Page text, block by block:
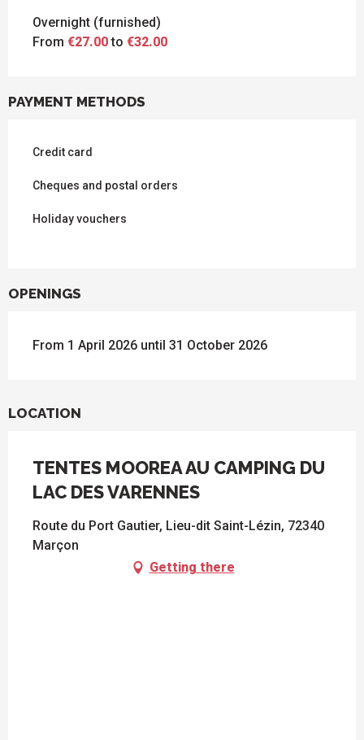
Overnight (furnished)
From €27.00to €32.00
PAYMENT METHODS
Credit card
Cheques and postal orders
Holiday vouchers
OPENINGS
From 1 April 2026 until 31 October 2026
LOCATION
TENTES MOOREA AU CAMPING DU
LAC DES VARENNES
Route du Port Gautier, Lieu-dit Saint-Lézin, 72340
Marçon
Getting there